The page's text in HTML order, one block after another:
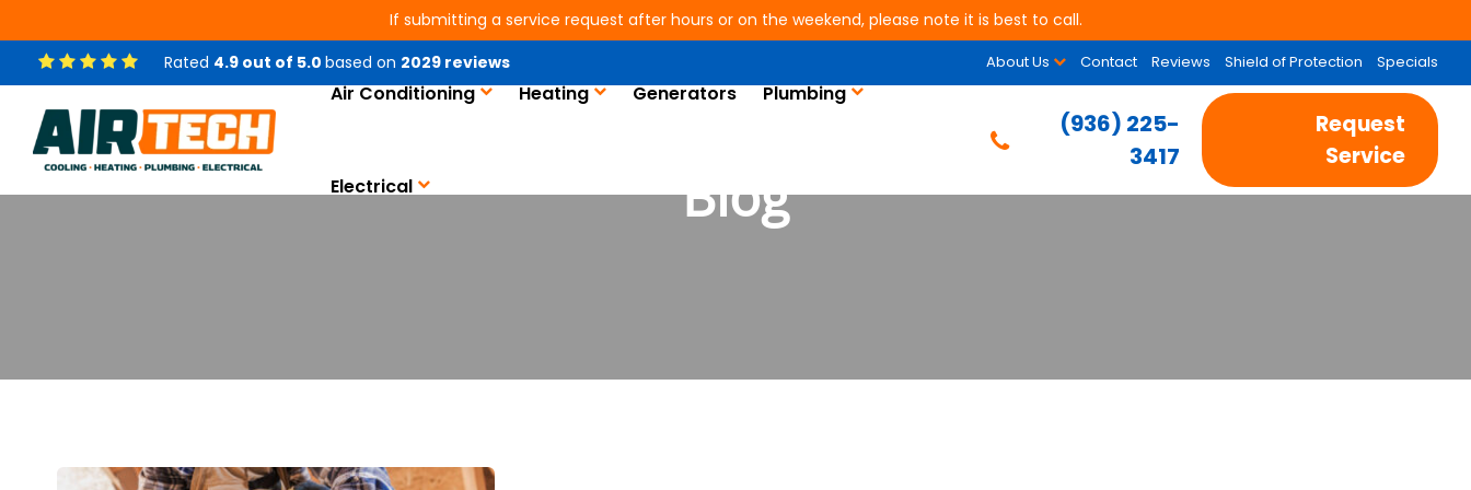
If submitting a service request after hours or on the weekend, please note it is best to call.
Rated 4.9 out of 5.0 based on 2029 reviews About Us Contact Reviews Shield of Protection Specials
Air Conditioning Heating Generators Plumbing
Electrical
(936) 225-
3417
Request
Service
Blog